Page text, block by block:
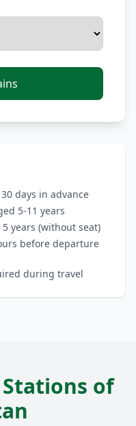
days in advance
5-11 years
years (without seat)
before departure
during travel
of